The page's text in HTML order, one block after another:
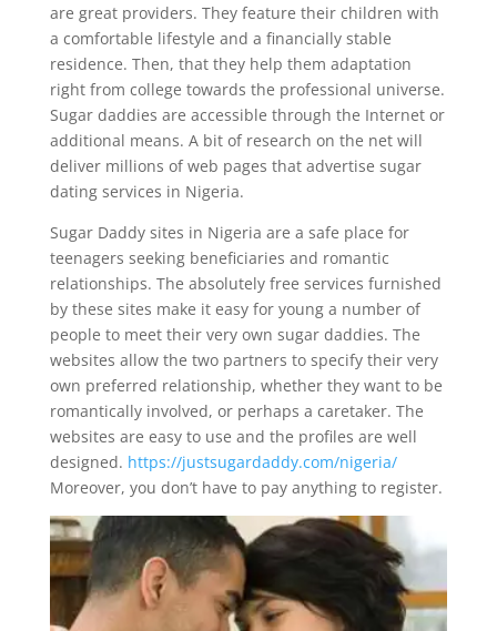
are great providers. They feature their children with
a comfortable lifestyle and a financially stable
residence. Then, that they help them adaptation
right from college towards the professional universe.
Sugar daddies are accessible through the Internet or
additional means. A bit of research on the net will
deliver millions of web pages that advertise sugar
dating services in Nigeria.
Sugar Daddy sites in Nigeria are a safe place for
teenagers seeking beneficiaries and romantic
relationships. The absolutely free services furnished
by these sites make it easy for young a number of
people to meet their very own sugar daddies. The
websites allow the two partners to specify their very
own preferred relationship, whether they want to be
romantically involved, or perhaps a caretaker. The
websites are easy to use and the profiles are well
designed. https://justsugardaddy.com/nigeria/
Moreover, you don’t have to pay anything to register.